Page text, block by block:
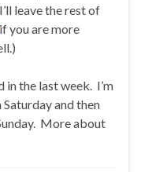
leave the rest of
you are more
in the last week. I’m
and then
More about